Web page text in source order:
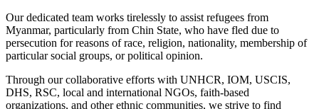
Our dedicated team works tirelessly to assist refugees from
Myanmar, particularly from Chin State, who have fled due to
persecution for reasons of race, religion, nationality, membership of
particular social groups, or political opinion.
Through our collaborative efforts with UNHCR, IOM, USCIS,
DHS, RSC, local and international NGOs, faith-based
organizations, and other ethnic communities, we strive to find